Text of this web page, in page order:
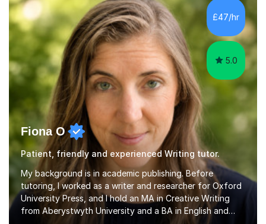
£47/hr
5.0
Fiona O
Patient, friendly and experienced Writing tutor.
My background is in academic publishing. Before
tutoring, I worked as a writer and researcher for Oxford
University Press, and I hold an MA in Creative Writing
from Aberystwyth University and a BA in English and